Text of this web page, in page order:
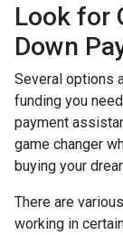
Look for
Down
Several options
funding you
payment
game changer
buying your
There are
working in